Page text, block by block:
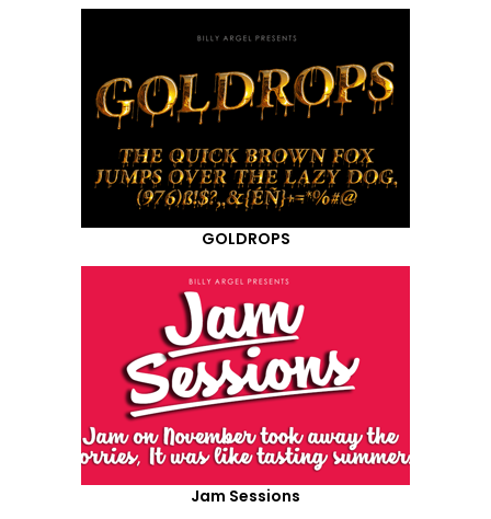
GOLDROPS
Jam Sessions